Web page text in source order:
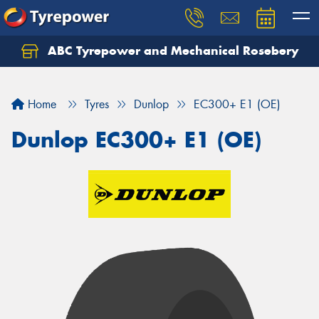
ABC Tyrepower and Mechanical Rosebery
Home Tyres Dunlop EC300+ E1 (OE)
Dunlop EC300+ E1 (OE)
Let us know what you need, and our team will
Your details